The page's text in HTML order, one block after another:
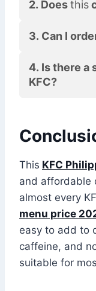
2. Doesthis
3. Can I
4. Is there a
KFC?
This KFC
and affordable
almost every
menu price
easy to add to
caffeine, and
suitable for